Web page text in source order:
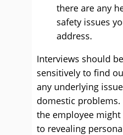
there are any
safety issues
address.
Interviews should
sensitively to find
any underlying
domestic
the employee
to revealing